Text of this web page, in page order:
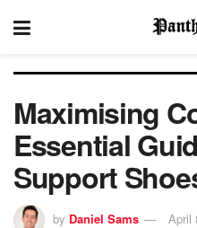
Maximising
Essential
Support
by Daniel Sams April